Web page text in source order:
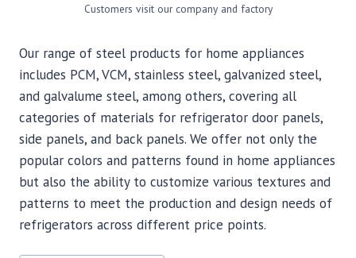
Customers visit our company and factory
Our range of steel products for home appliances
includes PCM, VCM, stainless steel, galvanized steel,
and galvalume steel, among others, covering all
categories of materials for refrigerator door panels,
side panels, and back panels. We offer not only the
popular colors and patterns found in home appliances
but also the ability to customize various textures and
patterns to meet the production and design needs of
refrigerators across different price points.